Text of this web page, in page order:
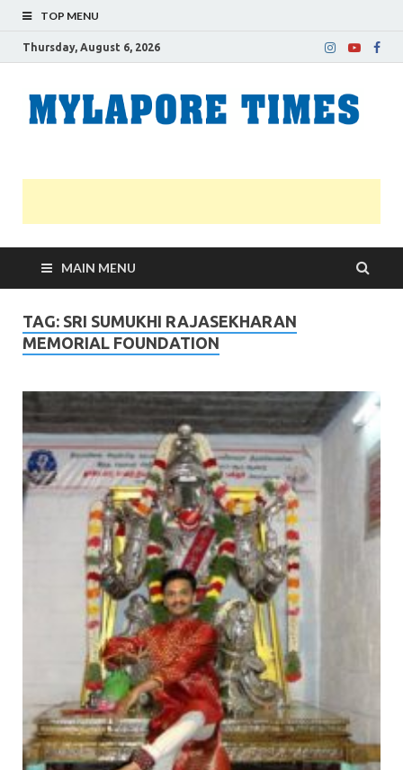
TOP MENU
Thursday, August 6, 2026
MAIN MENU
TAG: SRI SUMUKHI RAJASEKHARAN
MEMORIAL FOUNDATION